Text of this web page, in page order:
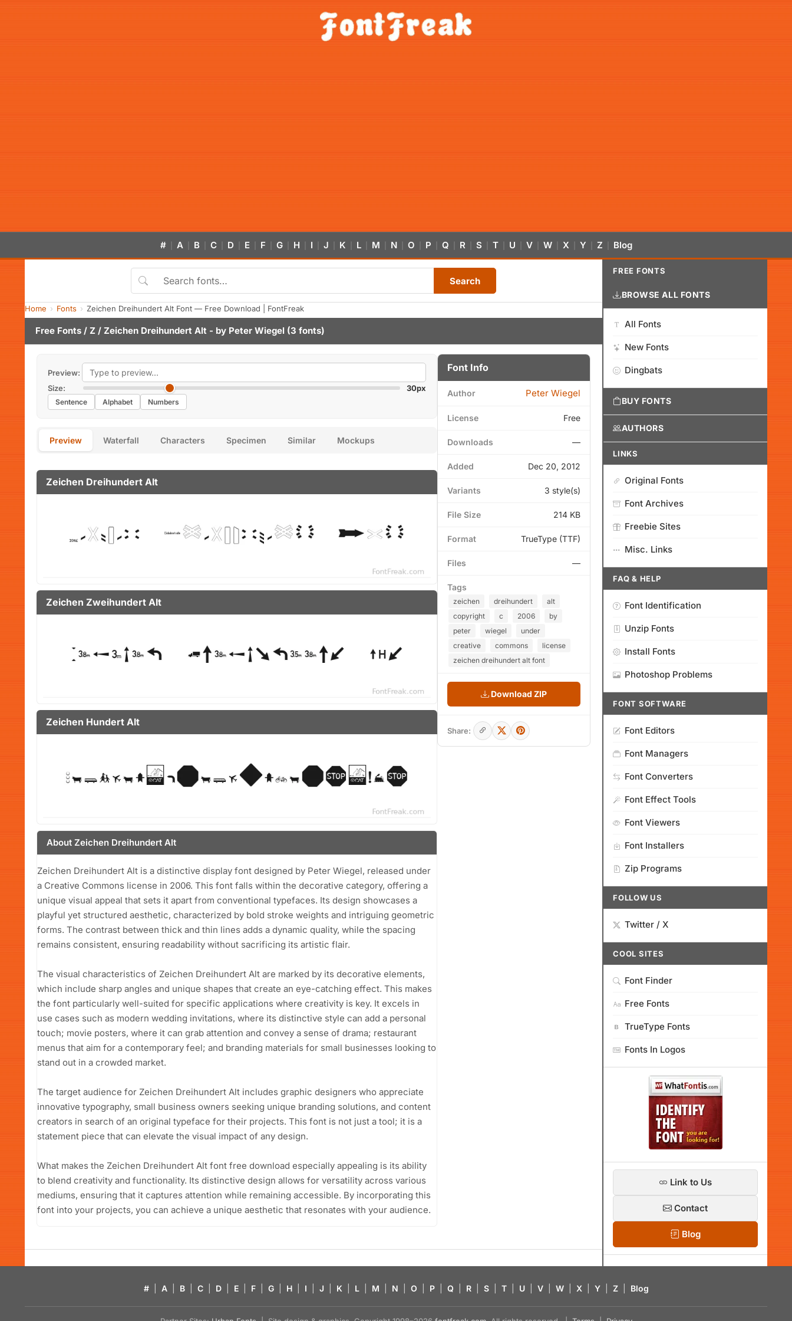
# A B C D E F G H I J K L M N O P Q R S T U V W X Y Z Blog
Search
Home Fonts Zeichen Dreihundert Alt Font — Free Download | FontFreak
Free Fonts / Z / Zeichen Dreihundert Alt - by Peter Wiegel (3 fonts)
Preview:
Size:
30px
Sentence Alphabet Numbers
Preview Waterfall Characters Specimen Similar Mockups
Zeichen Dreihundert Alt
Zeichen Zweihundert Alt
Zeichen Hundert Alt
About Zeichen Dreihundert Alt
Zeichen Dreihundert Alt is a distinctive display font designed by Peter Wiegel, released under
a Creative Commons license in 2006. This font falls within the decorative category, offering a
unique visual appeal that sets it apart from conventional typefaces. Its design showcases a
playful yet structured aesthetic, characterized by bold stroke weights and intriguing geometric
forms. The contrast between thick and thin lines adds a dynamic quality, while the spacing
remains consistent, ensuring readability without sacrificing its artistic flair.
The visual characteristics of Zeichen Dreihundert Alt are marked by its decorative elements,
which include sharp angles and unique shapes that create an eye-catching effect. This makes
the font particularly well-suited for specific applications where creativity is key. It excels in
use cases such as modern wedding invitations, where its distinctive style can add a personal
touch; movie posters, where it can grab attention and convey a sense of drama; restaurant
menus that aim for a contemporary feel; and branding materials for small businesses looking to
stand out in a crowded market.
The target audience for Zeichen Dreihundert Alt includes graphic designers who appreciate
innovative typography, small business owners seeking unique branding solutions, and content
creators in search of an original typeface for their projects. This font is not just a tool; it is a
statement piece that can elevate the visual impact of any design.
What makes the Zeichen Dreihundert Alt font free download especially appealing is its ability
to blend creativity and functionality. Its distinctive design allows for versatility across various
mediums, ensuring that it captures attention while remaining accessible. By incorporating this
font into your projects, you can achieve a unique aesthetic that resonates with your audience.
Font Info
Author Peter Wiegel
License Free
Downloads —
Added Dec 20, 2012
Variants 3 style(s)
File Size 214 KB
Format TrueType (TTF)
Files —
Tags
zeichen dreihundert
alt
copyright
c 2006
by
peter
wiegel
under
creative
commons
license
zeichen dreihundert alt font
Download ZIP
Share:
FREE FONTS
BROWSE ALL FONTS
All Fonts
New Fonts
Dingbats
BUY FONTS
AUTHORS
LINKS
Original Fonts
Font Archives
Freebie Sites
Misc. Links
FAQ & HELP
Font Identification
Unzip Fonts
Install Fonts
Photoshop Problems
FONT SOFTWARE
Font Editors
Font Managers
Font Converters
Font Effect Tools
Font Viewers
Font Installers
Zip Programs
FOLLOW US
Twitter / X
COOL SITES
Font Finder
Free Fonts
TrueType Fonts
Fonts In Logos
Link to Us
Contact
Blog
# A B C D E F G H I J K L M N O P Q R S T U V W X Y Z Blog